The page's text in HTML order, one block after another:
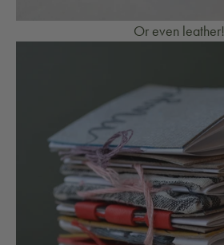
Or even leather!